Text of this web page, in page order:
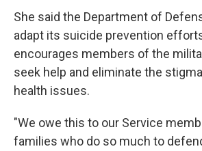
She said the Department of
adapt its suicide prevention
encourages members of the
seek help and eliminate the
health issues.
"We owe this to our Service
families who do so much to